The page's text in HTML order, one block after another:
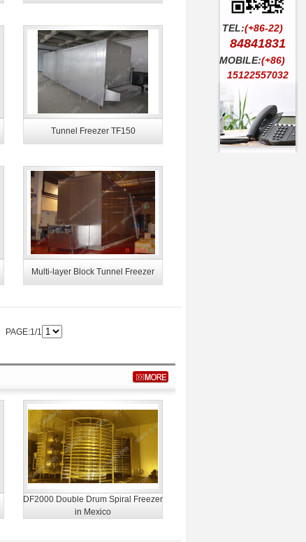
TEL:(+86-22)
84841831
MOBILE:(+86)
15122557032
Tunnel Freezer TF150
Multi-layer Block Tunnel Freezer
PAGE:1/1
DF2000 Double Drum Spiral Freezer
in Mexico